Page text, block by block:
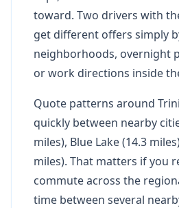
toward. Two drivers with
get different offers simply
neighborhoods, overnight
or work directions inside
Quote patterns around
quickly between nearby
miles), Blue Lake (14.3
miles). That matters if you
commute across the
time between several